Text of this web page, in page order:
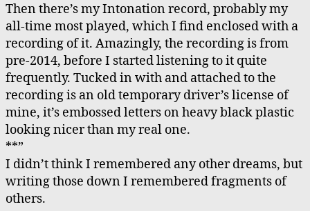
Then there’s my Intonation record, probably my
all-time most played, which I find enclosed with a
recording of it. Amazingly, the recording is from
pre-2014, before I started listening to it quite
frequently. Tucked in with and attached to the
recording is an old temporary driver’s license of
mine, it’s embossed letters on heavy black plastic
looking nicer than my real one.
**”
I didn’t think I remembered any other dreams, but
writing those down I remembered fragments of
others.